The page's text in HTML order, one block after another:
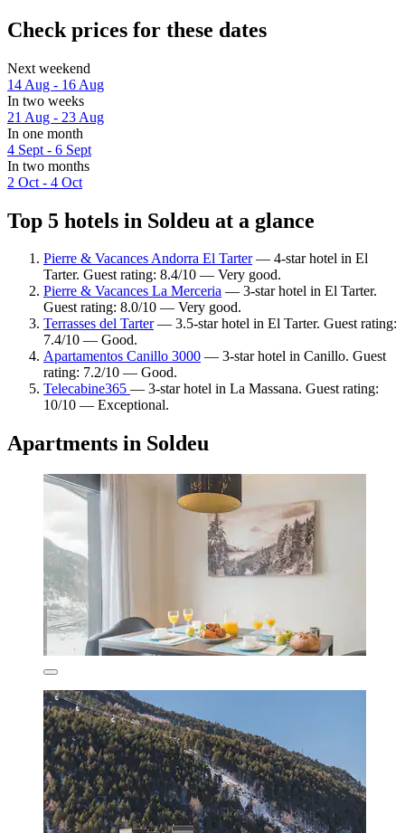
Check prices for these dates
Next weekend
14 Aug - 16 Aug
In two weeks
21 Aug - 23 Aug
In one month
4 Sept - 6 Sept
In two months
2 Oct - 4 Oct
Top 5 hotels in Soldeu at a glance
Pierre & Vacances Andorra El Tarter— 4-star hotel in El
Tarter. Guest rating: 8.4/10 — Very good.
Pierre & Vacances La Merceria — 3-star hotel in El Tarter.
Guest rating: 8.0/10 — Very good.
Terrasses del Tarter— 3.5-star hotel in El Tarter. Guest rating:
7.4/10 — Good.
Apartamentos Canillo 3000 — 3-star hotel in Canillo. Guest
rating: 7.2/10 — Good.
Telecabine365 — 3-star hotel in La Massana. Guest rating:
10/10 — Exceptional.
Apartments in Soldeu